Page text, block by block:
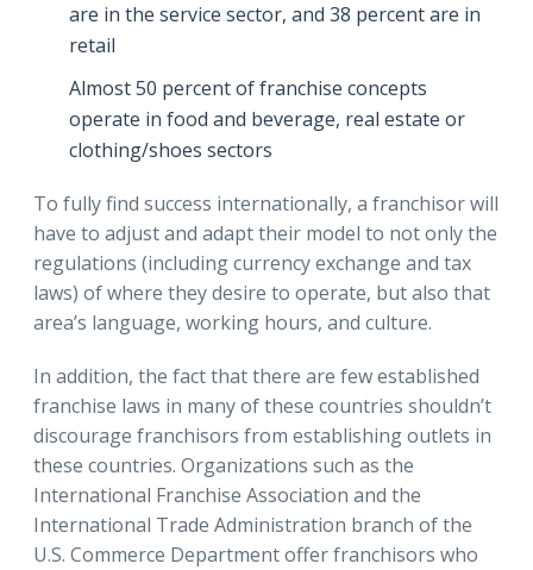
are in the service sector, and 38 percent are in
retail
Almost 50 percent of franchise concepts
operate in food and beverage, real estate or
clothing/shoes sectors
To fully find success internationally, a franchisor will
have to adjust and adapt their model to not only the
regulations (including currency exchange and tax
laws) of where they desire to operate, but also that
area’s language, working hours, and culture.
In addition, the fact that there are few established
franchise laws in many of these countries shouldn’t
discourage franchisors from establishing outlets in
these countries. Organizations such as the
International Franchise Association and the
International Trade Administration branch of the
U.S. Commerce Department offer franchisors who